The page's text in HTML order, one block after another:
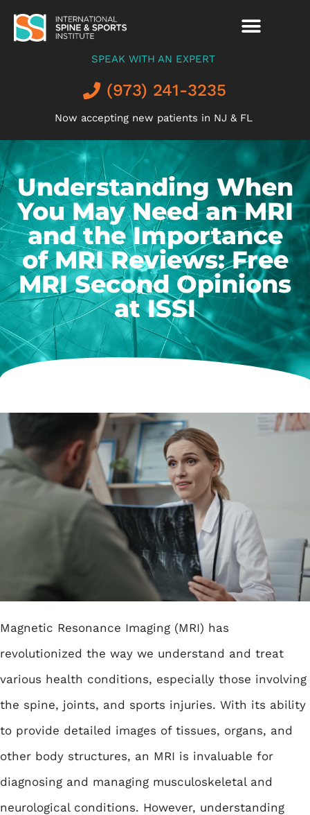
SPEAK WITH AN EXPERT
(973) 241-3235
Now accepting new patients in NJ & FL
Understanding When
You May Need an MRI
and the Importance
of MRI Reviews: Free
MRI Second Opinions
at ISSI
Magnetic Resonance Imaging (MRI) has
revolutionized the way we understand and treat
various health conditions, especially those involving
the spine, joints, and sports injuries. With its ability
to provide detailed images of tissues, organs, and
other body structures, an MRI is invaluable for
diagnosing and managing musculoskeletal and
neurological conditions. However, understanding